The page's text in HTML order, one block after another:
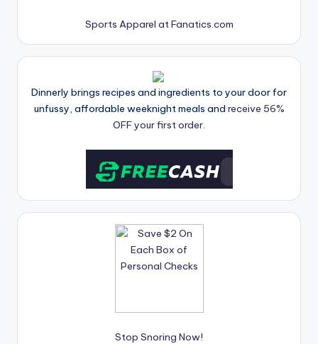
Sports Apparel at Fanatics.com
Dinnerly brings recipes and ingredients to your door for
unfussy, affordable weeknight meals and receive 56%
OFF your first order.
Stop Snoring Now!